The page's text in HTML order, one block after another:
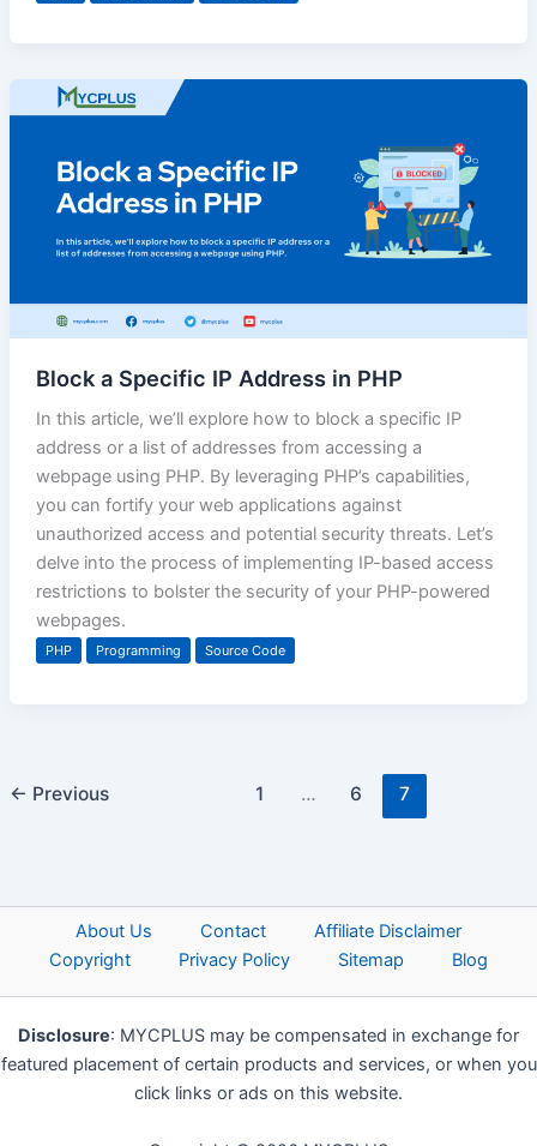
Block a Specific IP Address in PHP
In this article, we’ll explore how to block a specific IP
address or a list of addresses from accessing a
webpage using PHP. By leveraging PHP’s capabilities,
you can fortify your web applications against
unauthorized access and potential security threats. Let’s
delve into the process of implementing IP-based access
restrictions to bolster the security of your PHP-powered
webpages.
PHP Programming Source Code
← Previous 1 … 6 7
About Us Contact
Affiliate Disclaimer
Copyright
Privacy Policy Sitemap Blog
Disclosure: MYCPLUS may be compensated in exchange for
featured placement of certain products and services, or when you
click links or ads on this website.